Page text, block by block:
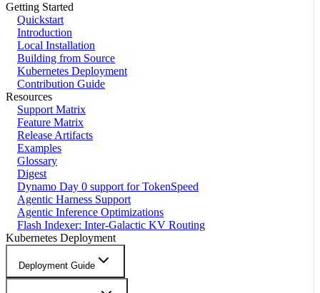
Getting Started
Quickstart
Introduction
Local Installation
Building from Source
Kubernetes Deployment
Contribution Guide
Resources
Support Matrix
Feature Matrix
Release Artifacts
Examples
Glossary
Digest
Dynamo Day 0 support for TokenSpeed
Agentic Harness Support
Agentic Inference Optimizations
Flash Indexer: Inter-Galactic KV Routing
Kubernetes Deployment
Deployment Guide